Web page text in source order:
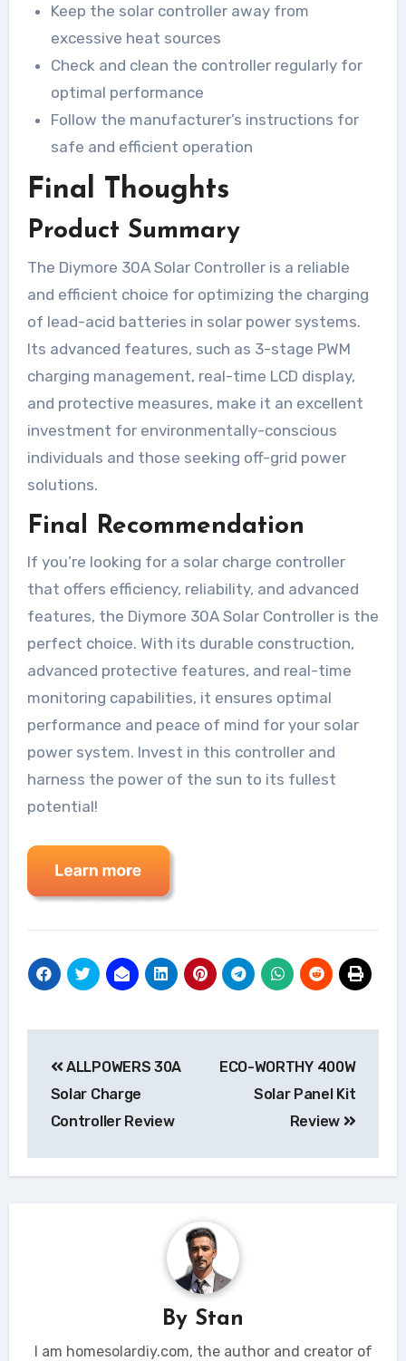
Keep the solar controller away from
excessive heat sources
Check and clean the controller regularly for
optimal performance
Follow the manufacturer’s instructions for
safe and efficient operation
Final Thoughts
Product Summary
The Diymore 30A Solar Controller is a reliable
and efficient choice for optimizing the charging
of lead-acid batteries in solar power systems.
Its advanced features, such as 3-stage PWM
charging management, real-time LCD display,
and protective measures, make it an excellent
investment for environmentally-conscious
individuals and those seeking off-grid power
solutions.
Final Recommendation
If you’re looking for a solar charge controller
that offers efficiency, reliability, and advanced
features, the Diymore 30A Solar Controller is the
perfect choice. With its durable construction,
advanced protective features, and real-time
monitoring capabilities, it ensures optimal
performance and peace of mind for your solar
power system. Invest in this controller and
harness the power of the sun to its fullest
potential!
navigation
ALLPOWERS 30A
Solar Charge
Controller Review
ECO-WORTHY 400W
Solar Panel Kit
Review
By Stan
I am homesolardiy.com, the author and creator of